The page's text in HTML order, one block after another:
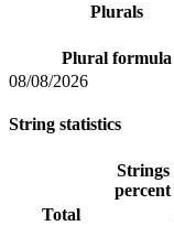
Plurals
Plural formula
08/08/2026
String statistics
Strings
percent
Total